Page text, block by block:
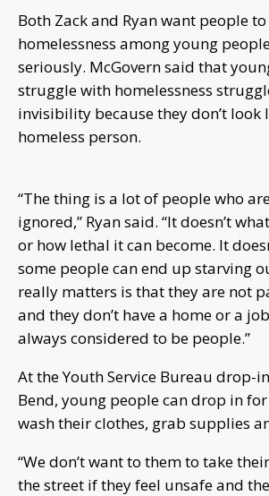
Both Zack and Ryan want people
homelessness among young
seriously. McGovern said that
struggle with homelessness
invisibility because they don’t look
homeless person.
“The thing is a lot of people who
ignored,” Ryan said. “It doesn’t
or how lethal it can become. It
some people can end up starving
really matters is that they are not
and they don’t have a home or a
always considered to be people.”
At the Youth Service Bureau drop-
Bend, young people can drop in
wash their clothes, grab supplies
“We don’t want to them to take
the street if they feel unsafe and